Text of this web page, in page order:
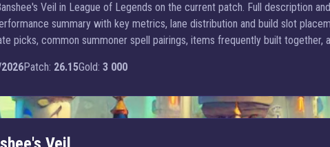
Veil in League of Legends on the current patch. Full description
summary with key metrics, lane distribution and build slot
picks, common summoner spell pairings, items frequently built together,
Patch: 26.15Gold: 3 000